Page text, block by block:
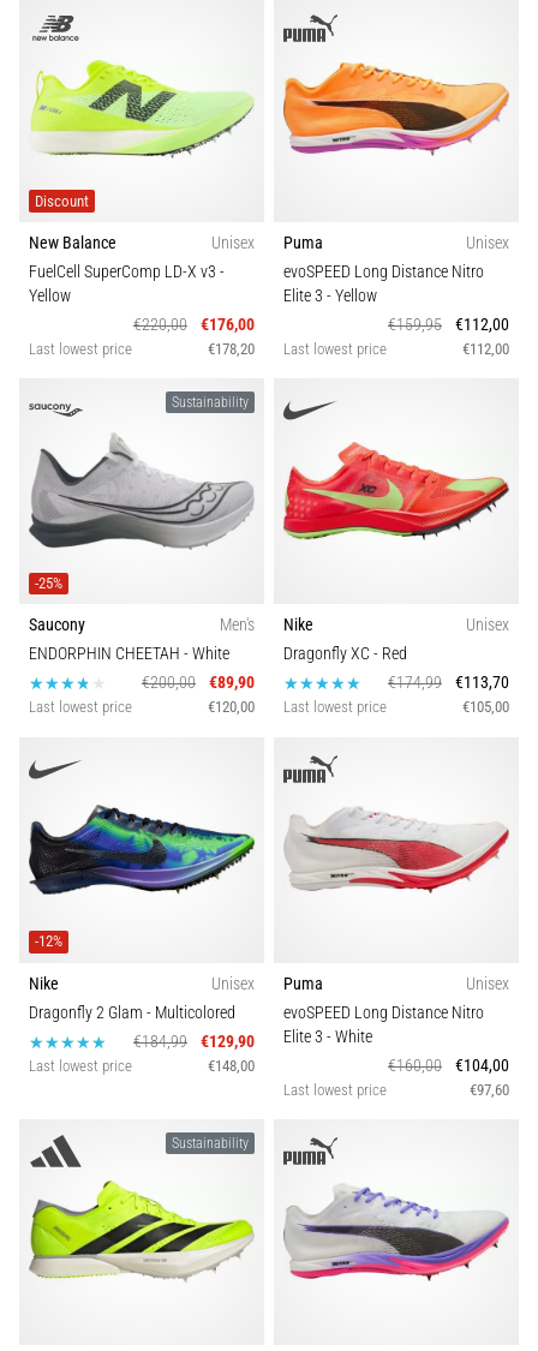
Discount
New Balance
Unisex
FuelCell SuperComp LD-X v3 -
Yellow
€220,00
€176,00
Last lowest price €178,20
Puma
Unisex
evoSPEED Long Distance Nitro
Elite 3 - Yellow
€159,95
€112,00
Last lowest price €112,00
Sustainability
-25%
Saucony
Men's
ENDORPHIN CHEETAH - White
€200,00
€89,90
Last lowest price €120,00
Nike
Unisex
Dragonfly XC - Red
€174,99
€113,70
Last lowest price €105,00
-12%
Nike
Unisex
Dragonfly 2 Glam - Multicolored
€184,99
€129,90
Last lowest price €148,00
Puma
Unisex
evoSPEED Long Distance Nitro
Elite 3 - White
€160,00
€104,00
Last lowest price €97,60
Sustainability